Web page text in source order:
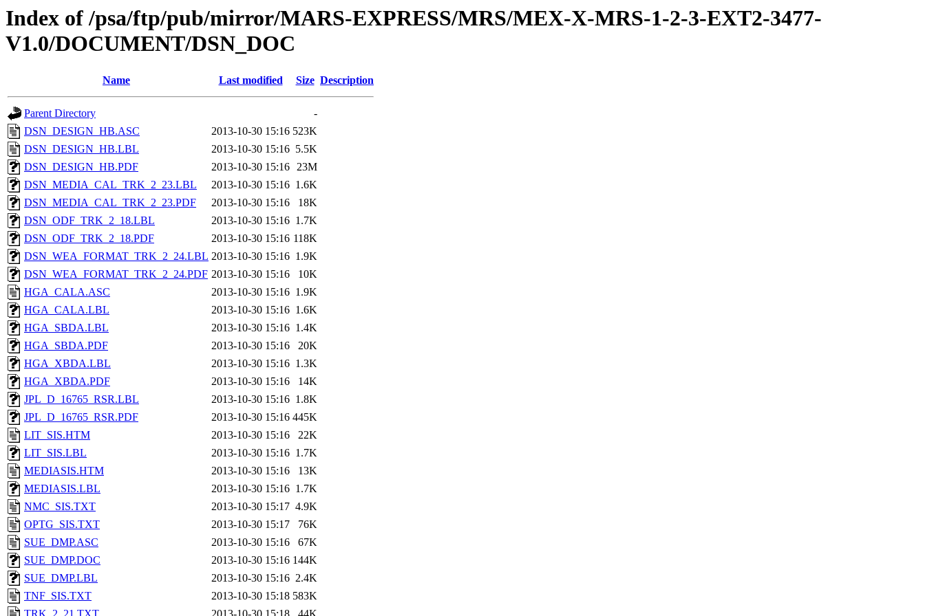
Index of /psa/ftp/pub/mirror/MARS-EXPRESS/MRS/MEX-X-MRS-1-2-3-EXT2-3477-
V1.0/DOCUMENT/DSN_DOC
Name Last modified Size Description
Parent Directory
-
DSN_DESIGN_HB.ASC
2013-10-30 15:16 523K
DSN_DESIGN_HB.LBL
2013-10-30 15:16 5.5K
DSN_DESIGN_HB.PDF
2013-10-30 15:16 23M
DSN_MEDIA_CAL_TRK_2_23.LBL
2013-10-30 15:16 1.6K
DSN_MEDIA_CAL_TRK_2_23.PDF
2013-10-30 15:16
18K
DSN_ODF_TRK_2_18.LBL
2013-10-30 15:16 1.7K
DSN_ODF_TRK_2_18.PDF
2013-10-30 15:16 118K
DSN_WEA_FORMAT_TRK_2_24.LBL 2013-10-30 15:16 1.9K
DSN_WEA_FORMAT_TRK_2_24.PDF 2013-10-30 15:16
10K
HGA_CALA.ASC
2013-10-30 15:16 1.9K
HGA_CALA.LBL
2013-10-30 15:16 1.6K
HGA_SBDA.LBL
2013-10-30 15:16 1.4K
HGA_SBDA.PDF
2013-10-30 15:16
20K
HGA_XBDA.LBL
2013-10-30 15:16 1.3K
HGA_XBDA.PDF
2013-10-30 15:16
14K
JPL_D_16765_RSR.LBL
2013-10-30 15:16 1.8K
JPL_D_16765_RSR.PDF
2013-10-30 15:16 445K
LIT_SIS.HTM
2013-10-30 15:16
22K
LIT_SIS.LBL
2013-10-30 15:16 1.7K
MEDIASIS.HTM
2013-10-30 15:16
13K
MEDIASIS.LBL
2013-10-30 15:16 1.7K
NMC_SIS.TXT
2013-10-30 15:17 4.9K
OPTG_SIS.TXT
2013-10-30 15:17
76K
SUE_DMP.ASC
2013-10-30 15:16
67K
SUE_DMP.DOC
2013-10-30 15:16 144K
SUE_DMP.LBL
2013-10-30 15:16 2.4K
TNF_SIS.TXT
2013-10-30 15:18 583K